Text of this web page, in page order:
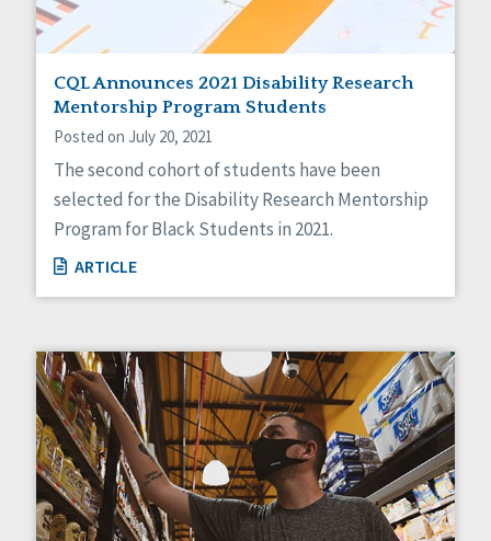
CQL Announces 2021 Disability Research
Mentorship Program Students
Posted on July 20, 2021
The second cohort of students have been
selected for the Disability Research Mentorship
Program for Black Students in 2021.
ARTICLE